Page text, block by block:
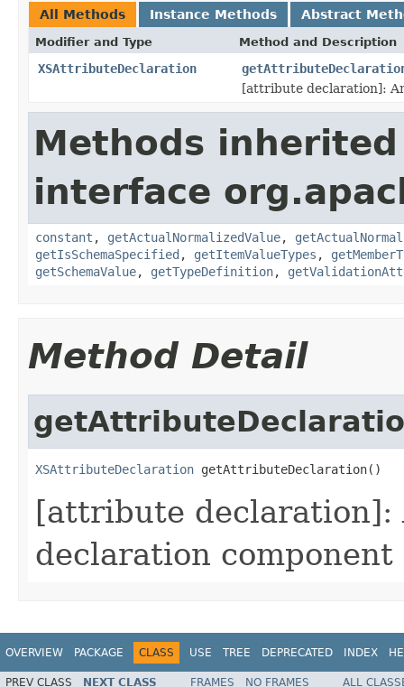
All Methods Instance Methods Abstract
Modifier and Type Method and Description
XSAttributeDeclaration
[attribute declaration]:
Methods
interface
constant , getActualNormalizedValue,
getIsSchemaSpecified , getItemValueTypes ,
getSchemaValue, getTypeDefinition,
Method Detail
XSAttributeDeclaration getAttributeDeclaration()
[attribute declaration]:
declaration
OVERVIEW PACKAGE CLASS USE TREE DEPRECATED INDEX
PREV CLASS NEXT CLASS FRAMES NO FRAMES ALL